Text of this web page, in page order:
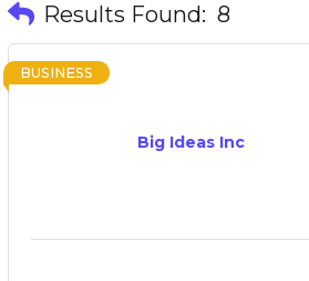
Results Found: 8
Big Ideas Inc
BUSINESS